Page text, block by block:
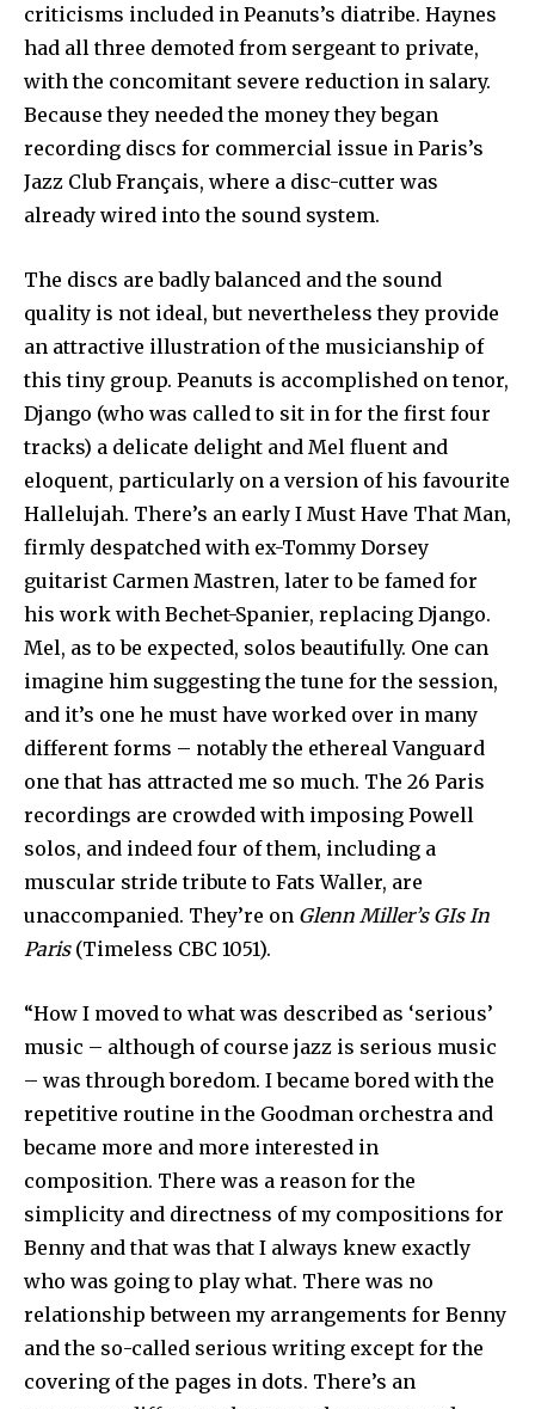
criticisms included in Peanuts’s diatribe. Haynes
had all three demoted from sergeant to private,
with the concomitant severe reduction in salary.
Because they needed the money they began
recording discs for commercial issue in Paris’s
Jazz Club Français, where a disc-cutter was
already wired into the sound system.
The discs are badly balanced and the sound
quality is not ideal, but nevertheless they provide
an attractive illustration of the musicianship of
this tiny group. Peanuts is accomplished on tenor,
Django (who was called to sit in for the first four
tracks) a delicate delight and Mel fluent and
eloquent, particularly on a version of his favourite
Hallelujah. There’s an early I Must Have That Man,
firmly despatched with ex-Tommy Dorsey
guitarist Carmen Mastren, later to be famed for
his work with Bechet-Spanier, replacing Django.
Mel, as to be expected, solos beautifully. One can
imagine him suggesting the tune for the session,
and it’s one he must have worked over in many
different forms – notably the ethereal Vanguard
one that has attracted me so much. The 26 Paris
recordings are crowded with imposing Powell
solos, and indeed four of them, including a
muscular stride tribute to Fats Waller, are
unaccompanied. They’re on Glenn Miller’s GIs In
Paris(Timeless CBC 1051).
“How I moved to what was described as ‘serious’
music – although of course jazz is serious music
– was through boredom. I became bored with the
repetitive routine in the Goodman orchestra and
became more and more interested in
composition. There was a reason for the
simplicity and directness of my compositions for
Benny and that was that I always knew exactly
who was going to play what. There was no
relationship between my arrangements for Benny
and the so-called serious writing except for the
covering of the pages in dots. There’s an